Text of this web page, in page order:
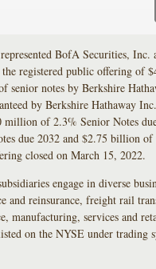
BofA Securities, Inc.
registered public offering of
senior notes by Berkshire
by Berkshire Hathaway
million of 2.3% Senior Notes
due 2032 and $2.75 billion
closed on March 15, 2022.
engage in diverse
and reinsurance, freight rail
manufacturing, services and
on the NYSE under trading